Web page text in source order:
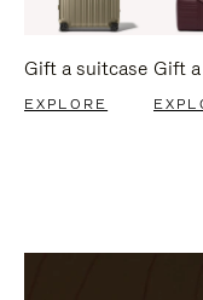
Gift a suitcase
EXPLORE
Gift